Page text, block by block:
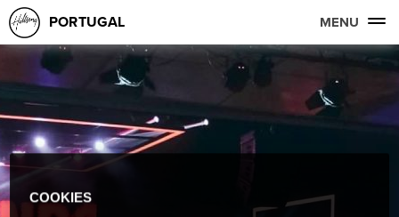
PORTUGAL MENU
COOKIES